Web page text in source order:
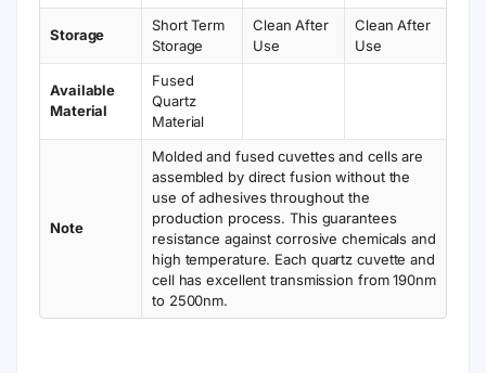
Storage
Short Term
Storage
Clean After
Use
Clean After
Use
Available
Material
Fused
Quartz
Material
Note
Molded and fused cuvettes and cells are
assembled by direct fusion without the
use of adhesives throughout the
production process. This guarantees
resistance against corrosive chemicals and
high temperature. Each quartz cuvette and
cell has excellent transmission from 190nm
to 2500nm.